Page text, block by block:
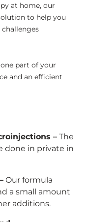
at home, our
to help you
part of your
and an efficient
– The
done in private in
Our formula
a small amount
additions.